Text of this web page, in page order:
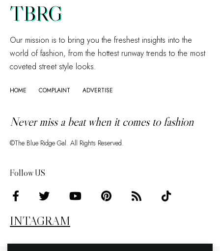
TBRG
Our mission is to bring you the freshest insights into the
world of fashion, from the hottest runway trends to the most
coveted street style looks.
HOME COMPLAINT ADVERTISE
Never miss a beat when it comes to fashion
©The Blue Ridge Gal. All Rights Reserved.
Follow US
INTAGRAM